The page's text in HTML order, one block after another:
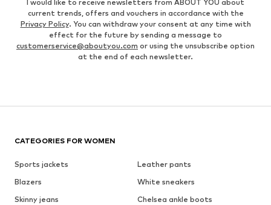
I would like to receive newsletters from ABOUT YOU about
current trends, offers and vouchers in accordance with the
Privacy Policy. You can withdraw your consent at any time with
effect for the future by sending a message to
customerservice@aboutyou.com or using the unsubscribe option
at the end of each newsletter.
CATEGORIES FOR WOMEN
Sports jackets
Leather pants
Blazers
White sneakers
Skinny jeans
Chelsea ankle boots